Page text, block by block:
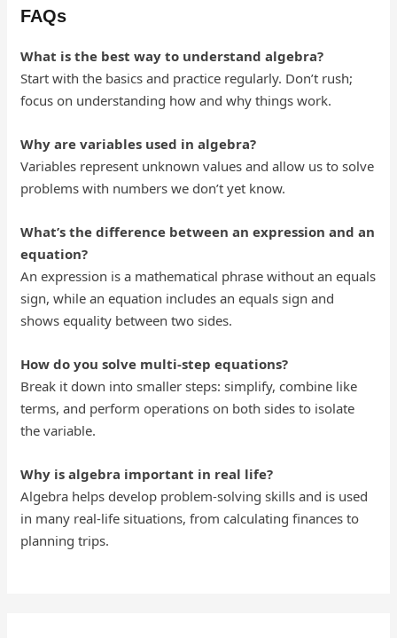
FAQs
What is the best way to understand algebra?
Start with the basics and practice regularly. Don’t rush;
focus on understanding how and why things work.
Why are variables used in algebra?
Variables represent unknown values and allow us to solve
problems with numbers we don’t yet know.
What’s the difference between an expression and an
equation?
An expression is a mathematical phrase without an equals
sign, while an equation includes an equals sign and
shows equality between two sides.
How do you solve multi-step equations?
Break it down into smaller steps: simplify, combine like
terms, and perform operations on both sides to isolate
the variable.
Why is algebra important in real life?
Algebra helps develop problem-solving skills and is used
in many real-life situations, from calculating finances to
planning trips.